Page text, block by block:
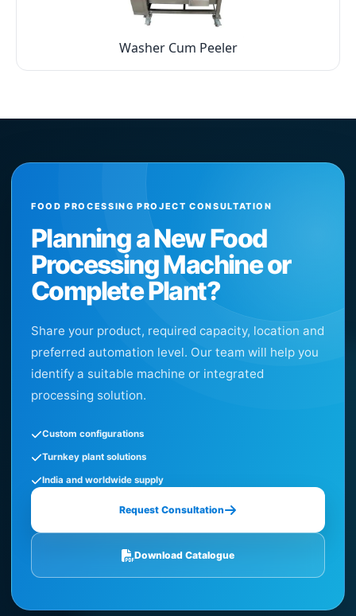
Washer Cum Peeler
FOOD PROCESSING PROJECT CONSULTATION
Planning a New Food
Processing Machine or
Complete Plant?
Share your product, required capacity, location and
preferred automation level. Our team will help you
identify a suitable machine or integrated
processing solution.
Custom configurations
Turnkey plant solutions
India and worldwide supply
Request Consultation
Download Catalogue